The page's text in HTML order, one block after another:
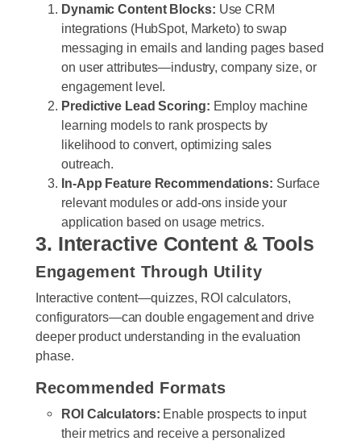
Dynamic Content Blocks: Use CRM
integrations (HubSpot, Marketo) to swap
messaging in emails and landing pages based
on user attributes—industry, company size, or
engagement level.
Predictive Lead Scoring: Employ machine
learning models to rank prospects by
likelihood to convert, optimizing sales
outreach.
In-App Feature Recommendations: Surface
relevant modules or add-ons inside your
application based on usage metrics.
3. Interactive Content & Tools
Engagement Through Utility
Interactive content—quizzes, ROI calculators,
configurators—can double engagement and drive
deeper product understanding in the evaluation
phase.
Recommended Formats
ROI Calculators: Enable prospects to input
their metrics and receive a personalized